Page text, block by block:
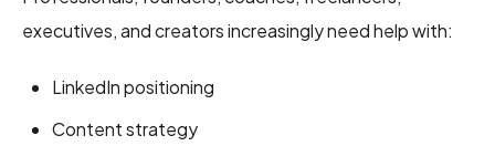
executives, and creators increasingly need help with:
LinkedIn positioning
Content strategy